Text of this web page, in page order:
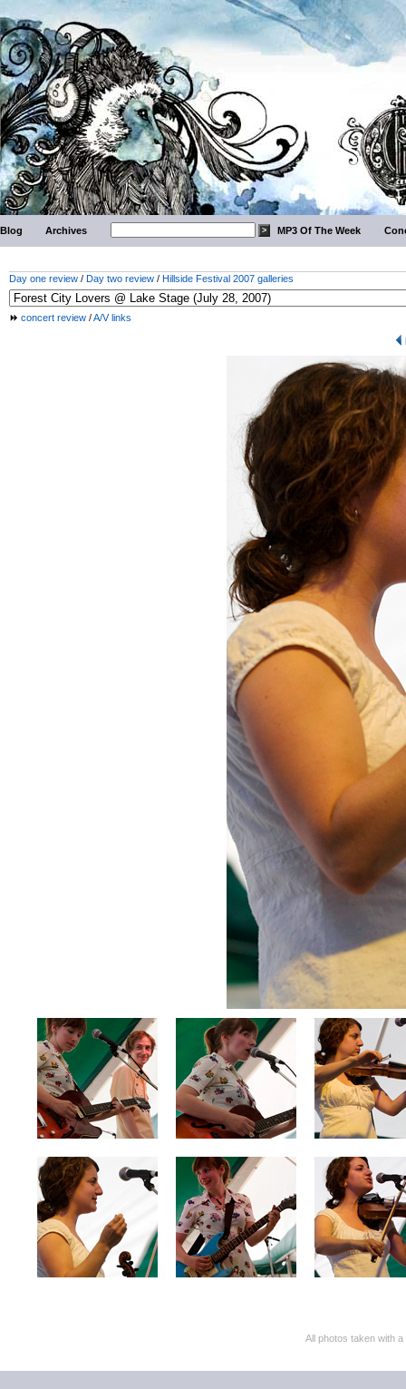
Blog Archives MP3 Of The Week
Day one review / Day two review / Hillside Festival 2007 galleries
concert review /A/V links
All photos taken with